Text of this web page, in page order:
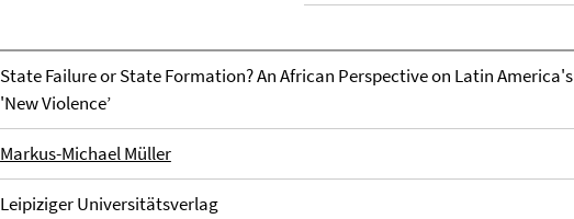
State Failure or State Formation? An African Perspective on Latin America's
'New Violence’
Markus-Michael Müller
Leipiziger Universitätsverlag